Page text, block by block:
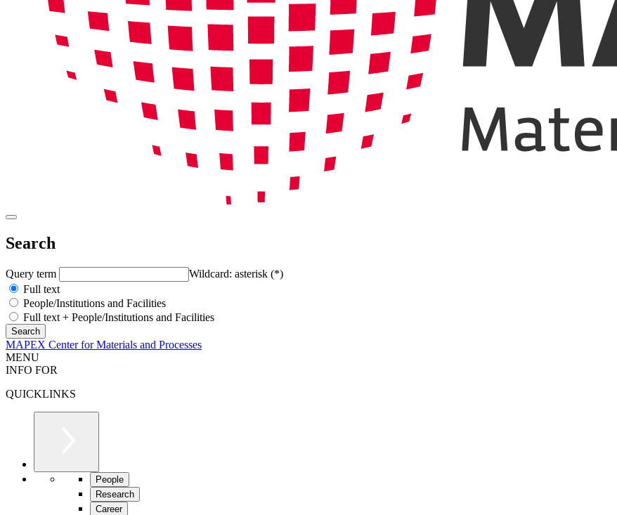
Search
Query term
Wildcard: asterisk (*)
Full text
People/Institutions and Facilities
Full text + People/Institutions and Facilities
MAPEX Center for Materials and Processes
MENU
INFO FOR
QUICKLINKS
People
Research
Career